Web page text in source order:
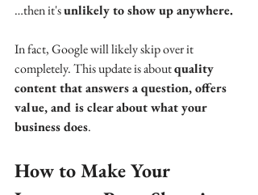
…then it's unlikely to show up anywhere.
In fact, Google will likely skip over it
completely. This update is about quality
content that answers a question, offers
value, and is clear about what your
business does.
How to Make Your